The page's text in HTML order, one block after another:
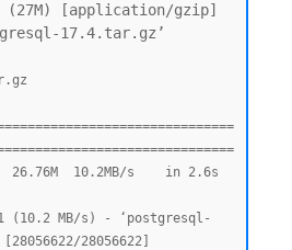
(27M) [application/gzip]
17.4.tar.gz’
26.76M  10.2MB/s    in 2.6s
(10.2 MB/s) - ‘postgresql-
28056622]